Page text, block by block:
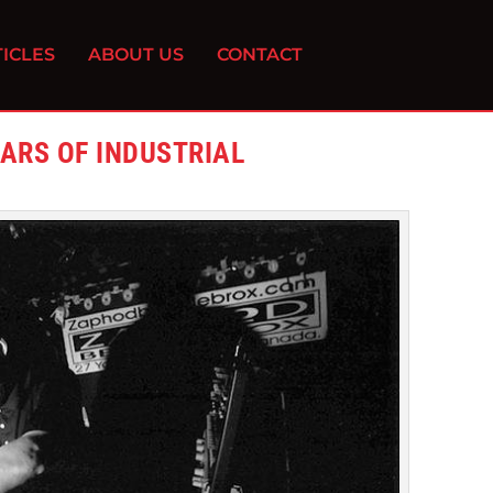
ABOUT US CONTACT
OF INDUSTRIAL